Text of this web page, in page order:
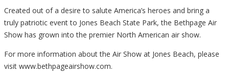
Created out of a desire to salute America’s heroes and bring a
truly patriotic event to Jones Beach State Park, the Bethpage Air
Show has grown into the premier North American air show.
For more information about the Air Show at Jones Beach, please
visit www.bethpageairshow.com.